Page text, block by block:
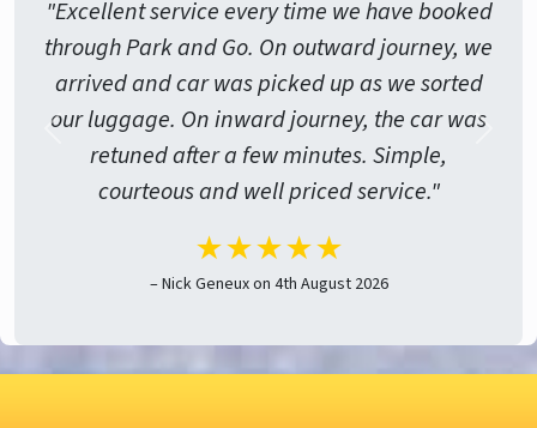
"Excellent service every time we have booked
through Park and Go. On outward journey, we
arrived and car was picked up as we sorted
our luggage. On inward journey, the car was
retuned after a few minutes. Simple,
courteous and well priced service."
★★★★★
– Nick Geneux on 4th August 2026